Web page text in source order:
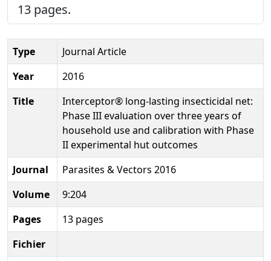
13 pages.
Type
Journal Article
Year
2016
Title
Interceptor® long-lasting insecticidal net:
Phase III evaluation over three years of
household use and calibration with Phase
II experimental hut outcomes
Journal
Parasites & Vectors 2016
Volume
9:204
Pages
13 pages
Fichier